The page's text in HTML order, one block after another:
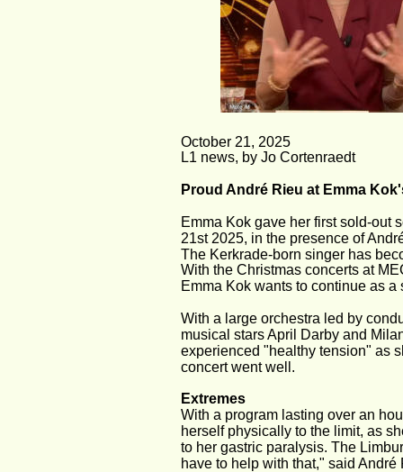
October 21, 2025
L1 news, by Jo Cortenraedt
Proud André Rieu at Emma
Emma Kok gave her first sold-out
21st 2025, in the presence of
The Kerkrade-born singer has
With the Christmas concerts at
Emma Kok wants to continue as a
With a large orchestra led by
musical stars April Darby and
experienced "healthy tension" as
concert went well.
Extremes
With a program lasting over an
herself physically to the limit, as
to her gastric paralysis. The
have to help with that," said